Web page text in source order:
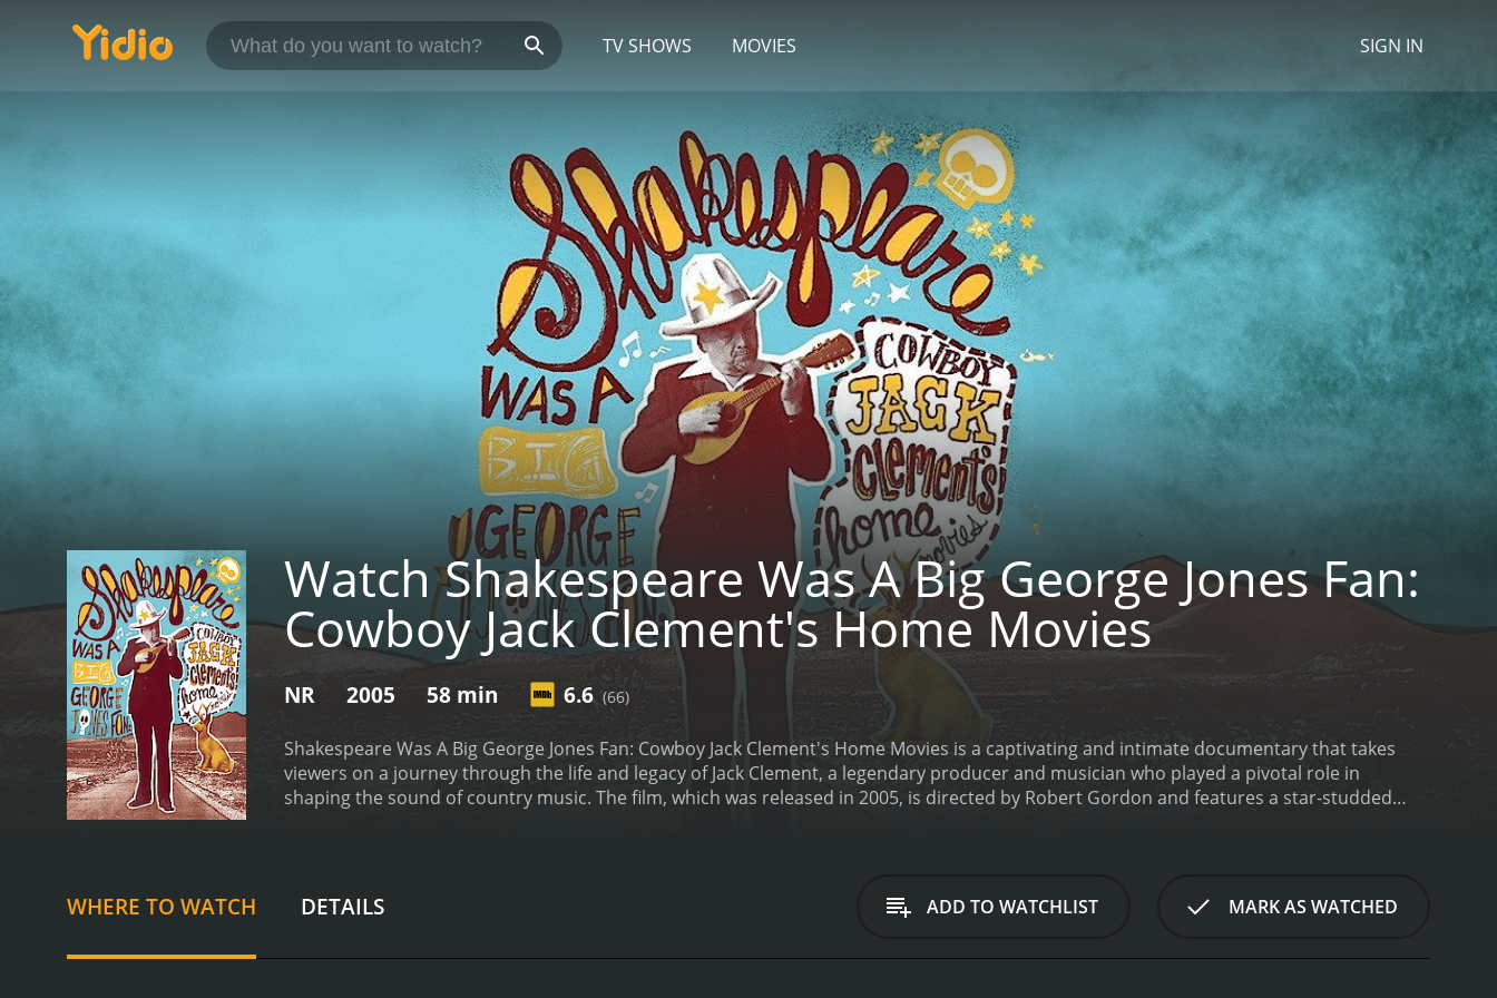
TV SHOWS MOVIES SIGN IN
Watch Shakespeare Was A Big George Jones Fan:
Cowboy Jack Clement's Home Movies
NR 2005 58 min 6.6(66)
Shakespeare Was A Big George Jones Fan: Cowboy Jack Clement's Home Movies is a captivating and intimate documentary that takes
viewers on a journey through the life and legacy of Jack Clement, a legendary producer and musician who played a pivotal role in
shaping the sound of country music. The film, which was released in 2005, is directed by Robert Gordon and features a star-studded
impact on the music industry. Throughout the film, we see rare footage from Clement's personal archives, including home movies and
recording sessions with some of the biggest names in music. From his early days as a session musician to his work as a producer for
WHERE TO WATCH DETAILS ADD TO WATCHLIST MARK AS WATCHED